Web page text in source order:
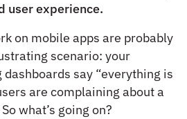
user experience.
on mobile apps are probably
scenario: your
say “everything is
are complaining about a
what’s going on?